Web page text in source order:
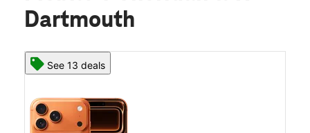
Dartmouth
See 13 deals